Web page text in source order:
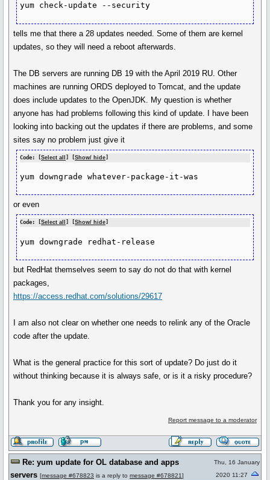
yum check-update --security
tells me that there a 28 updates needed. Some of them are kernel
updates, so they will need a reboot afterwards.
The DB servers are running DB 19 with the April 2019 RU. Other
machines are running ORDS deployed to Tomcat, and the update
does include updates to the OpenJDK. My question is whether
anyone has had problems following this kind of update. I have been
looking into backing out the updates if there are problems, and some
sites say no problem just give it
Code: [Select all ] [Show/ hide
yum downgrade whatever-package-it-was
or even
Code: [Select all ] [Show/ hide]
yum downgrade redhat-release
but RedHat themselves seem to say do not do that with kernel
packages,
https://access.redhat.com/solutions/29617
I am also not clear on whether one needs to relink any of the Oracle
code after the update.
What is the general practice for this sort of update? Do just do it
without thinking because it is always safe, or is it a risky procedure?
Thank you for any insight.
Report message to a moderator
Re: yum update for OL database and apps
servers [message #678823 is a reply to message #678821]
Thu, 16 January
2020 11:27